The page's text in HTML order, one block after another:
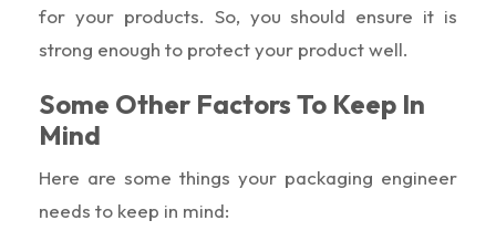
for your products. So, you should ensure it is
strong enough to protect your product well.
Some Other Factors To Keep In
Mind
Here are some things your packaging engineer
needs to keep in mind: